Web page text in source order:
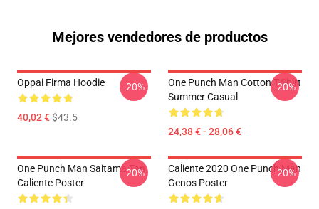
Mejores vendedores de productos
Oppai Firma Hoodie
40,02 €$43.5
-20%
One Punch Man Cotton T-Shirt
Summer Casual
24,38 € - 28,06 €
-20%
One Punch Man Saitama Tan
Caliente Poster
-20%
Caliente 2020 One Punch Man
Genos Poster
-20%